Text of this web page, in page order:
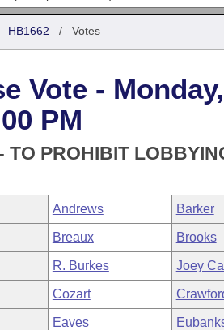
Tracking
Agendas
and Constitution of 1874
Legislation
List
HB1662 / Votes
Vote -
PM
TO PROHIBIT
Andrews Barker
Breaux Brooks
R. Burkes Joey
Cozart
Eaves